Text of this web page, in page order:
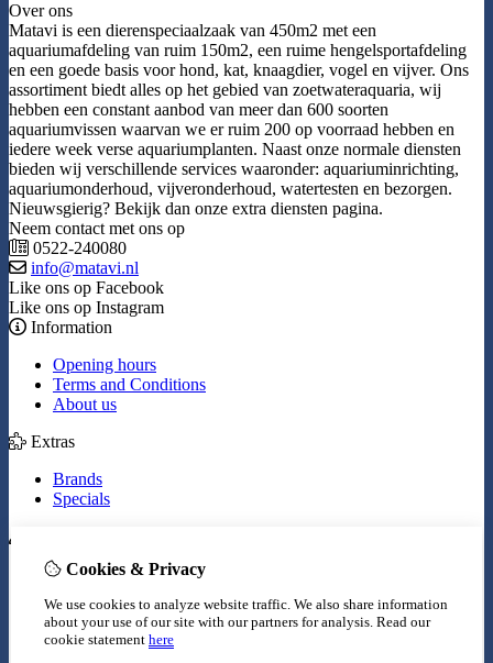
Over ons
Matavi is een dierenspeciaalzaak van 450m2 met een
aquariumafdeling van ruim 150m2, een ruime hengelsportafdeling
en een goede basis voor hond, kat, knaagdier, vogel en vijver. Ons
assortiment biedt alles op het gebied van zoetwateraquaria, wij
hebben een constant aanbod van meer dan 600 soorten
aquariumvissen waarvan we er ruim 200 op voorraad hebben en
iedere week verse aquariumplanten. Naast onze normale diensten
bieden wij verschillende services waaronder: aquariuminrichting,
aquariumonderhoud, vijveronderhoud, watertesten en bezorgen.
Nieuwsgierig? Bekijk dan onze extra diensten pagina.
Neem contact met ons op
0522-240080
info@matavi.nl
Like ons op Facebook
Like ons op Instagram
Information
Opening hours
Terms and Conditions
About us
Extras
Brands
Specials
Inloggen
Wish List
Newsletter
Cookies & Privacy
We use cookies to analyze website traffic. We also share information
about your use of our site with our partners for analysis. Read our
cookie statement here